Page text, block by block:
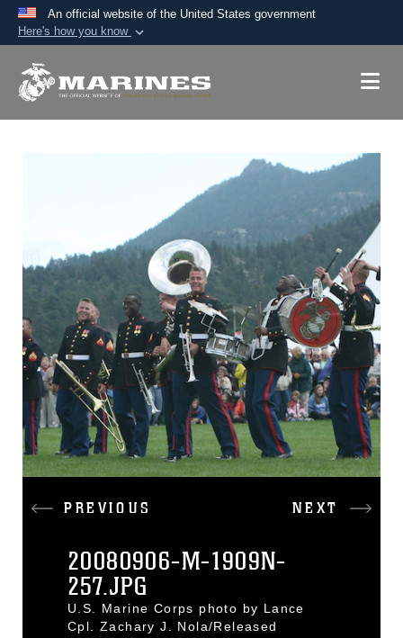
An official website of the United States government
Here's how you know
A.mil website belongs to an official U.S.
Secure .mil websites use HTTPS
https://
means you’ve safely
connected to the .mil website. Share sensitive
information only on official, secure websites.
PREVIOUS NEXT
20080906-M-1909N-
257.JPG
U.S. Marine Corps photo by Lance
Cpl. Zachary J. Nola/Released